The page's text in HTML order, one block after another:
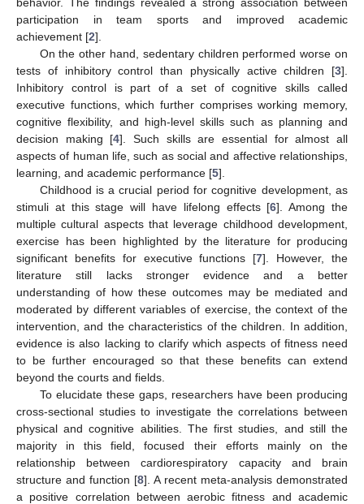
participation in team sports and improved academic
achievement [2].
On the other hand, sedentary children performed worse on
tests of inhibitory control than physically active children [3].
Inhibitory control is part of a set of cognitive skills called
executive functions, which further comprises working memory,
cognitive flexibility, and high-level skills such as planning and
decision making [4]. Such skills are essential for almost all
aspects of human life, such as social and affective relationships,
learning, and academic performance [5].
Childhood is a crucial period for cognitive development, as
stimuli at this stage will have lifelong effects [6]. Among the
multiple cultural aspects that leverage childhood development,
exercise has been highlighted by the literature for producing
significant benefits for executive functions [7]. However, the
literature still lacks stronger evidence and a better
understanding of how these outcomes may be mediated and
moderated by different variables of exercise, the context of the
intervention, and the characteristics of the children. In addition,
evidence is also lacking to clarify which aspects of fitness need
to be further encouraged so that these benefits can extend
beyond the courts and fields.
To elucidate these gaps, researchers have been producing
cross-sectional studies to investigate the correlations between
physical and cognitive abilities. The first studies, and still the
majority in this field, focused their efforts mainly on the
relationship between cardiorespiratory capacity and brain
structure and function [8]. A recent meta-analysis demonstrated
a positive correlation between aerobic fitness and academic